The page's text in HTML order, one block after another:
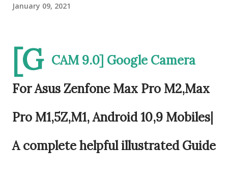
January 09, 2021
[G CAM 9.0] Google Camera
For Asus Zenfone Max Pro M2,Max
Pro M1,5Z,M1, Android 10,9 Mobiles|
A complete helpful illustrated Guide